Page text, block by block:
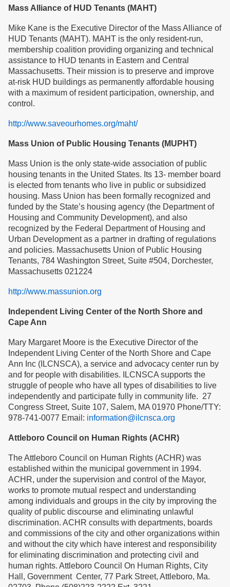
Mass Alliance of HUD Tenants (MAHT)
Mike Kane is the Executive Director of the Mass Alliance of
HUD Tenants (MAHT). MAHT is the only resident-run,
membership coalition providing organizing and technical
assistance to HUD tenants in Eastern and Central
Massachusetts. Their mission is to preserve and improve
at-risk HUD buildings as permanently affordable housing
with a maximum of resident participation, ownership, and
control.
http://www.saveourhomes.org/maht/
Mass Union of Public Housing Tenants (MUPHT)
Mass Union is the only state-wide association of public
housing tenants in the United States. Its 13- member board
is elected from tenants who live in public or subsidized
housing. Mass Union has been formally recognized and
funded by the State’s housing agency (the Department of
Housing and Community Development), and also
recognized by the Federal Department of Housing and
Urban Development as a partner in drafting of regulations
and policies. Massachusetts Union of Public Housing
Tenants, 784 Washington Street, Suite #504, Dorchester,
Massachusetts 021224
http://www.massunion.org
Independent Living Center of the North Shore and
Cape Ann
Mary Margaret Moore is the Executive Director of the
Independent Living Center of the North Shore and Cape
Ann Inc (ILCNSCA), a service and advocacy center run by
and for people with disabilities. ILCNSCA supports the
struggle of people who have all types of disabilities to live
independently and participate fully in community life. 27
Congress Street, Suite 107, Salem, MA 01970 Phone/TTY:
978-741-0077 Email: information@ilcnsca.org
Attleboro Council on Human Rights (ACHR)
The Attleboro Council on Human Rights (ACHR) was
established within the municipal government in 1994.
ACHR, under the supervision and control of the Mayor,
works to promote mutual respect and understanding
among individuals and groups in the city by improving the
quality of public discourse and eliminating unlawful
discrimination. ACHR consults with departments, boards
and commissions of the city and other organizations within
and without the city which have interest and responsibility
for eliminating discrimination and protecting civil and
human rights. Attleboro Council On Human Rights, City
Hall, Government Center, 77 Park Street, Attleboro, Ma.